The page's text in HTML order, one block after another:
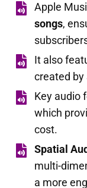
Apple
songs,
It also
created
Key audio
which
cost.
Spatial
multi-
a more